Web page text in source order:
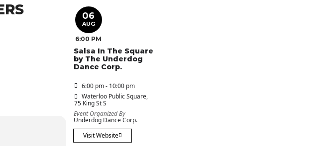
06
AUG
6:00 PM
Salsa In The Square
by The Underdog
Dance Corp.
6:00 pm - 10:00 pm
Waterloo Public Square,
75 King St S
Event Organized By
Underdog Dance Corp.
Visit Website